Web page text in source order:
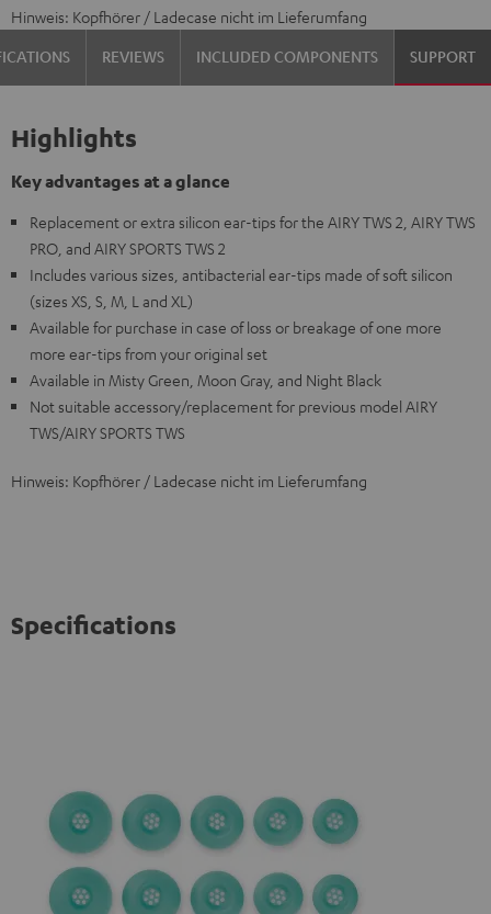
Hinweis: Kopfhörer / Ladecase nicht im Lieferumfang
REVIEWS INCLUDED COMPONENTS SUPPORT
Highlights
Key advantages at a glance
Replacement or extra silicon ear-tips for the AIRY TWS 2, AIRY TWS
PRO, and AIRY SPORTS TWS 2
Includes various sizes, antibacterial ear-tips made of soft silicon
(sizes XS, S, M, L and XL)
Available for purchase in case of loss or breakage of one more
more ear-tips from your original set
Available in Misty Green, Moon Gray, and Night Black
Not suitable accessory/replacement for previous model AIRY
TWS/AIRY SPORTS TWS
Hinweis: Kopfhörer / Ladecase nicht im Lieferumfang
Specifications